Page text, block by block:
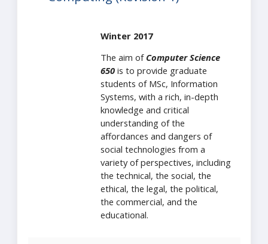
Winter 2017
The aim of Computer Science
650is to provide graduate
students of MSc, Information
Systems, with a rich, in-depth
knowledge and critical
understanding of the
affordances and dangers of
social technologies from a
variety of perspectives, including
the technical, the social, the
ethical, the legal, the political,
the commercial, and the
educational.